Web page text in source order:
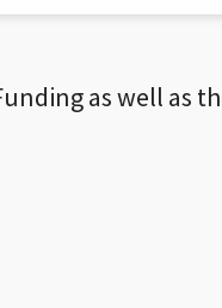
as well as